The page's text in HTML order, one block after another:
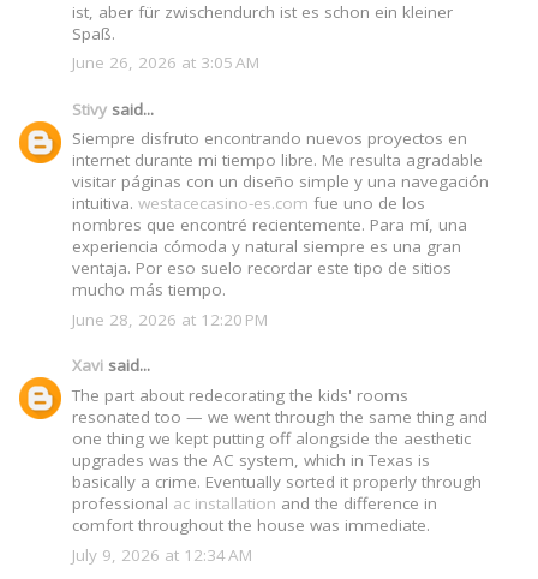
ist, aber für zwischendurch ist es schon ein kleiner
Spaß.
June 26, 2026 at 3:05 AM
Stivy said...
Siempre disfruto encontrando nuevos proyectos en
internet durante mi tiempo libre. Me resulta agradable
visitar páginas con un diseño simple y una navegación
intuitiva. westacecasino-es.com fue uno de los
nombres que encontré recientemente. Para mí, una
experiencia cómoda y natural siempre es una gran
ventaja. Por eso suelo recordar este tipo de sitios
mucho más tiempo.
June 28, 2026 at 12:20 PM
Xavi said...
The part about redecorating the kids' rooms
resonated too — we went through the same thing and
one thing we kept putting off alongside the aesthetic
upgrades was the AC system, which in Texas is
basically a crime. Eventually sorted it properly through
professional ac installation and the difference in
comfort throughout the house was immediate.
July 9, 2026 at 12:34 AM